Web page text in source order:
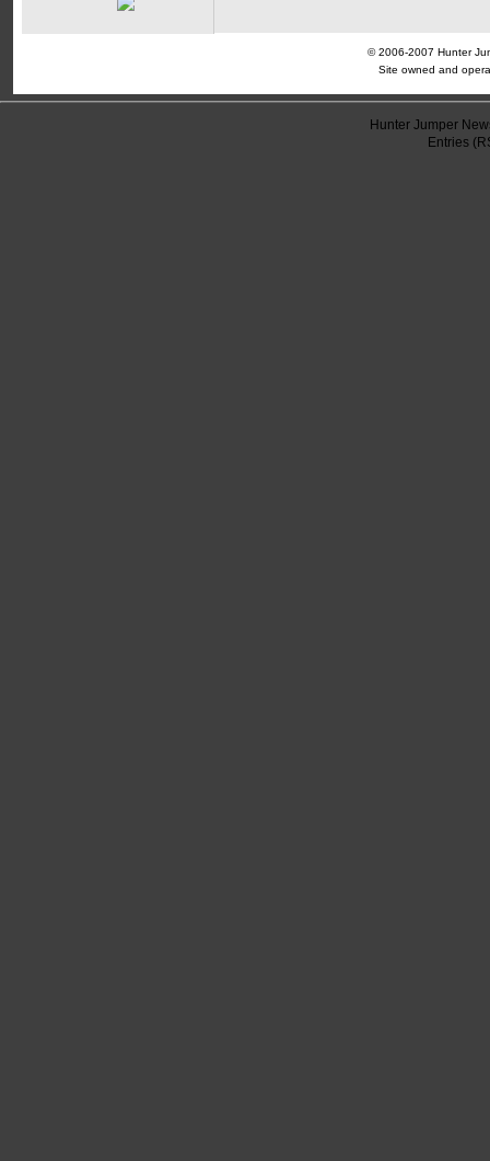
© 2006-2007 Hunter
Site owned and
Hunter Jumper
Entries